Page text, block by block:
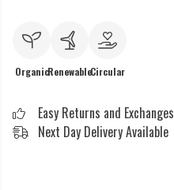
OrganicRenewableCircular
Easy Returns and Exchanges
Next Day Delivery Available